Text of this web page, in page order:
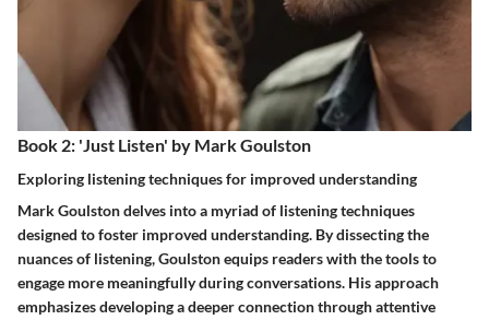
Book 2: 'Just Listen' by Mark Goulston
Exploring listening techniques for improved understanding
Mark Goulston delves into a myriad of listening techniques
designed to foster improved understanding. By dissecting the
nuances of listening, Goulston equips readers with the tools to
engage more meaningfully during conversations. His approach
emphasizes developing a deeper connection through attentive